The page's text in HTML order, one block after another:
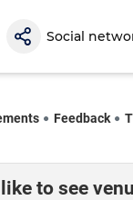
Social
Feedback
to see